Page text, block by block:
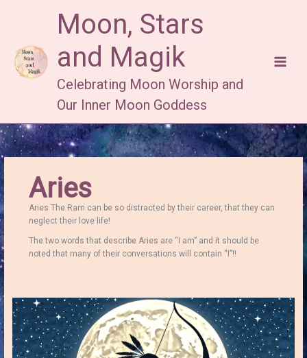
Moon, Stars
and Magik
Celebrating Moon Worship and
Our Inner Moon Goddess
Aries
Aries The Ram can be so distracted by their career, that they can
neglect their love life!
The two words that describe Aries are “I am” and it should be
noted that many of their conversations will contain “I”!!